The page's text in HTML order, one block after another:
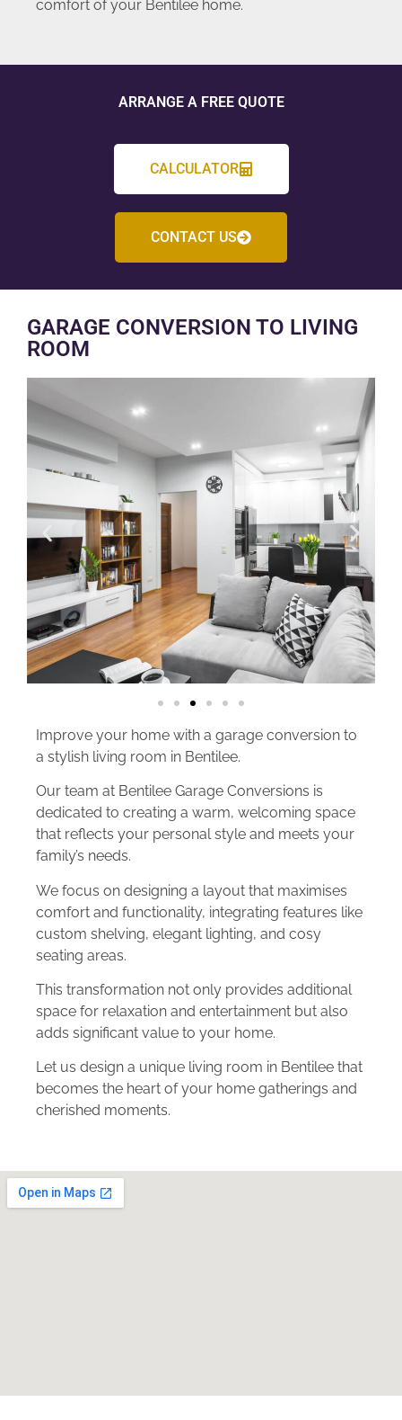
comfort of your Bentilee home.
ARRANGE A FREE QUOTE
CALCULATOR
CONTACT US
GARAGE CONVERSION TO LIVING
ROOM
Improve your home with a garage conversion to
a stylish living room in Bentilee.
Our team at Bentilee Garage Conversions is
dedicated to creating a warm, welcoming space
that reflects your personal style and meets your
family’s needs.
We focus on designing a layout that maximises
comfort and functionality, integrating features like
custom shelving, elegant lighting, and cosy
seating areas.
This transformation not only provides additional
space for relaxation and entertainment but also
adds significant value to your home.
Let us design a unique living room in Bentilee that
becomes the heart of your home gatherings and
cherished moments.